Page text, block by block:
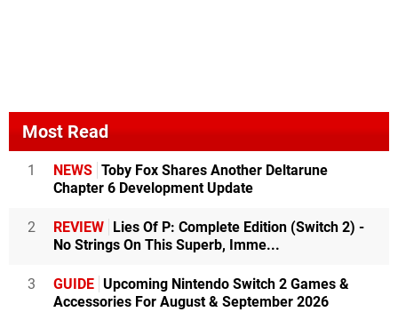
Most Read
1 NEWS Toby Fox Shares Another Deltarune
Chapter 6 Development Update
2 REVIEW
Lies Of P: Complete Edition (Switch 2) -
No Strings On This Superb, Imme...
3 GUIDE Upcoming Nintendo Switch 2 Games &
Accessories For August & September 2026